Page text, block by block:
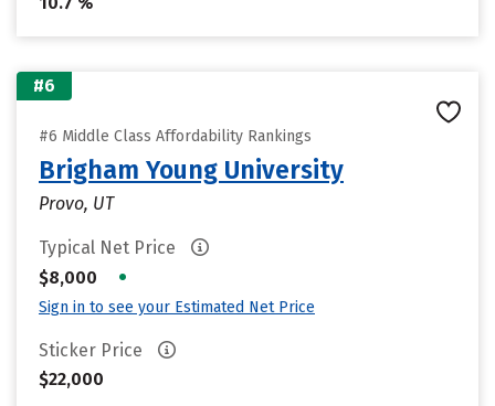
#6
#6 Middle Class Affordability Rankings
Brigham Young University
Provo, UT
Typical Net Price
$8,000
•
Sign in to see your Estimated Net Price
Sticker Price
$22,000